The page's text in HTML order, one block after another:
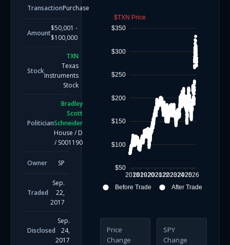
TransactionPurchase
Amount
$50,001 -
$100,000
Stock
TXN
Texas
Instruments
Stock
Politician
Bradley
Scott
Schneider
House / D
/ S001190
Owner SP
Traded
Sep.
22,
2017
Disclosed
Sep.
24,
2017
$TXN Price
$50
$100
$150
$200
$250
$300
$350
201820192020202120222023202420252026
Before Trade
After Trade
Price
Change
SPY
Change